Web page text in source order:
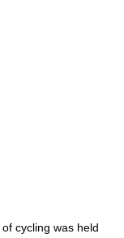
cycling was held